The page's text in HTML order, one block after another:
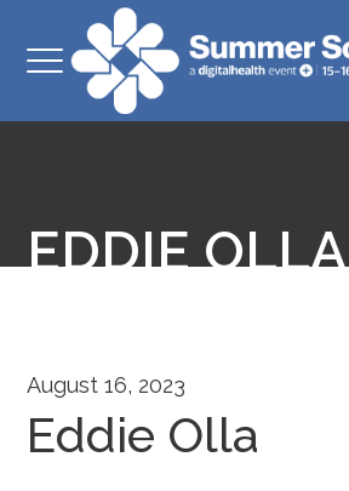
EDDIE OLLA
August 16, 2023
Eddie Olla